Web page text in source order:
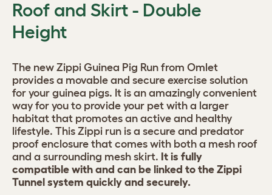
Roof and Skirt - Double
Height
The new Zippi Guinea Pig Run from Omlet
provides a movable and secure exercise solution
for your guinea pigs. It is an amazingly convenient
way for you to provide your pet with a larger
habitat that promotes an active and healthy
lifestyle. This Zippi run is a secure and predator
proof enclosure that comes with both a mesh roof
and a surrounding mesh skirt. It is fully
compatible with and can be linked to the Zippi
Tunnel system quickly and securely.